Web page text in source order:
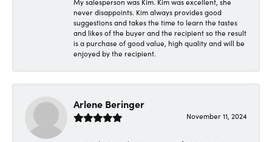
My salesperson was Kim. Kim was excellent, she
never disappoints. Kim always provides good
suggestions and takes the time to learn the tastes
and likes of the buyer and the recipient so the result
is a purchase of good value, high quality and will be
enjoyed by the recipient.
Arlene Beringer
November 11, 2024